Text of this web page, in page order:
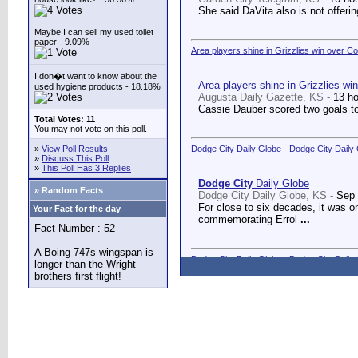
Maybe I can sell my used toilet
paper - 9.09%
I don�t want to know about the
used hygiene products - 18.18%
Total Votes: 11
You may not vote on this poll.
» View Poll Results
» Discuss This Poll
» This Poll Has 3 Replies
» Random Facts
Your Fact for the day
Fact Number : 52
A Boing 747s wingspan is
longer than the Wright
brothers first flight!
She said DaVita also is not
Area players shine in Grizzlies win over
Area players shine in Grizzlies
Augusta Daily Gazette, KS - 13
Cassie Dauber scored two goals
Dodge City Daily Globe - Dodge City Daily
Dodge City Daily Globe
Dodge City Daily Globe, KS - Sep
For close to six decades, it was
commemorating Errol ...
Dodge City Daily Globe - Dodge City Daily